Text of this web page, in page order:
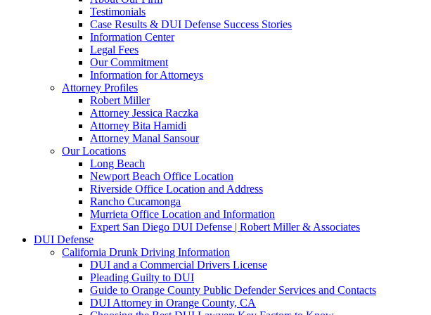
Testimonials
Case Results & DUI Defense Success Stories
Information Center
Legal Fees
Our Commitment
Information for Attorneys
Attorney Profiles
Robert Miller
Attorney Jessica Raczka
Attorney Bita Hamidi
Attorney Manal Sansour
Our Locations
Long Beach
Newport Beach Office Location
Riverside Office Location and Address
Rancho Cucamonga
Murrieta Office Location and Information
Expert San Diego DUI Defense | Robert Miller & Associates
DUI Defense
California Drunk Driving Information
DUI and a Commercial Drivers License
Pleading Guilty to DUI
Guide to Orange County Public Defender Services and Contacts
DUI Attorney in Orange County, CA